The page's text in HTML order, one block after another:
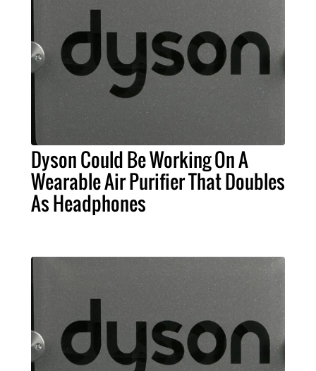
Dyson Could Be Working On A
Wearable Air Purifier That Doubles
As Headphones